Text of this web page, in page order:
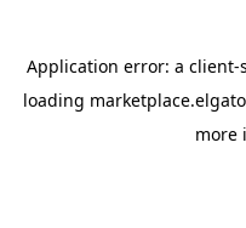
Application error: a client-
loading
more